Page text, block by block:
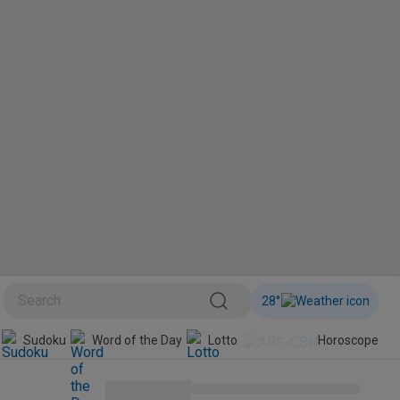
28°
Sudoku Word of the Day Lotto Horoscope